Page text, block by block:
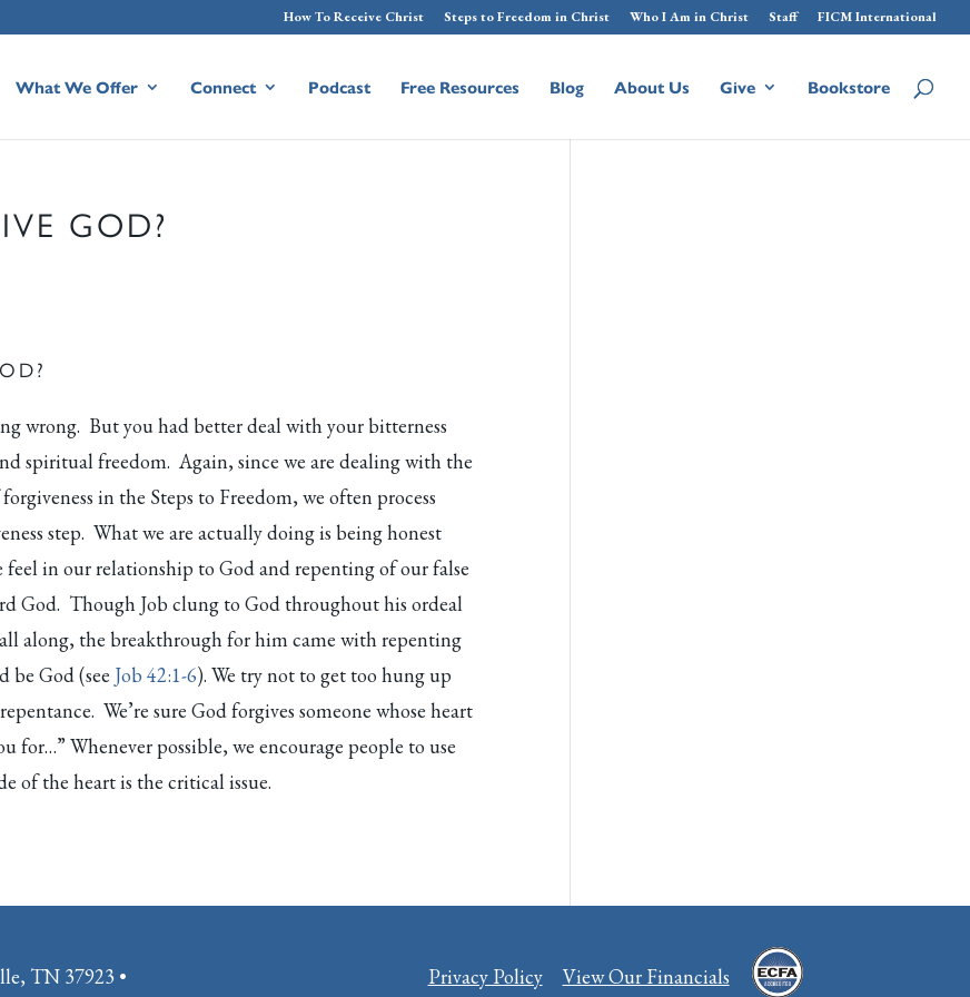
How To Receive Christ Steps to Freedom in Christ Who I Am in Christ Staff FICM International
What We Offer Connect Podcast Free Resources Blog About Us Give Bookstore
GOD?
wrong. But you had better deal with your bitterness
spiritual freedom. Again, since we are dealing with the
in the Steps to Freedom, we often process
step. What we are actually doing is being honest
in our relationship to God and repenting of our false
God. Though Job clung to God throughout his ordeal
along, the breakthrough for him came with repenting
be God (see Job 42:1-6). We try not to get too hung up
We’re sure God forgives someone whose heart
for…” Whenever possible, we encourage people to use
of the heart is the critical issue.
TN 37923 • Privacy Policy View Our Financials